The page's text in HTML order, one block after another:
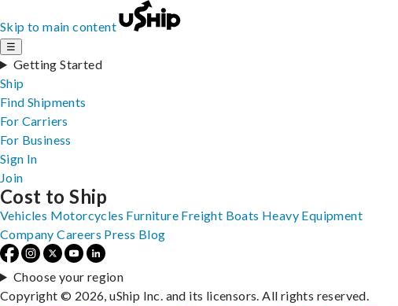
Skip to main content
☰
Getting Started
Ship
Find Shipments
For Carriers
For Business
Sign In
Join
Cost to Ship
Vehicles Motorcycles Furniture Freight Boats Heavy Equipment
Company Careers Press Blog
Choose your region
Copyright © 2026, uShip Inc. and its licensors. All rights reserved.